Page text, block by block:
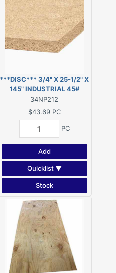
***DISC*** 3/4" X 25-1/2" X
145" INDUSTRIAL 45#
PARTICLEBOARD (was
Novaply) ***DISC***
34NP212
$43.69 PC
PC
Add
Quicklist ▼
Stock